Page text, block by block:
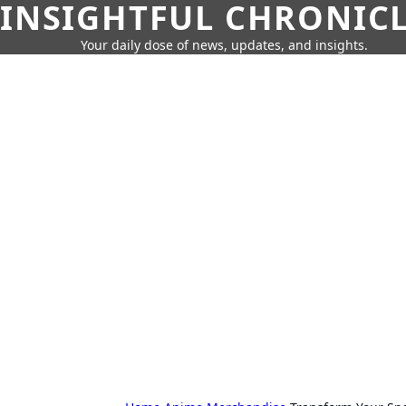
INSIGHTFUL
Your daily dose of news, updates, and insights.